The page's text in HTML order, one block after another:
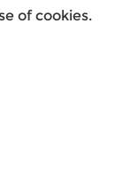
of cookies.